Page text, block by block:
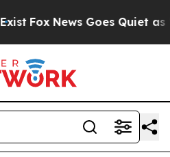
Fox News Goes Quiet as